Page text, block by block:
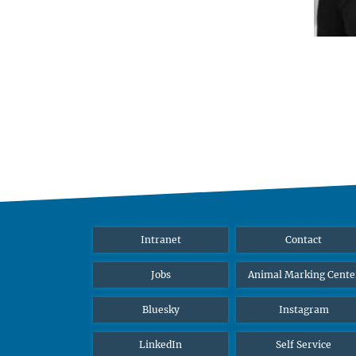
Intranet Contact
Jobs Animal Marking
Bluesky Instagram
LinkedIn Self Service